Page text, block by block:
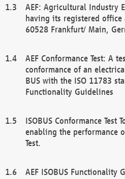
AEF: Agricultural Industry
having its registered office
60528 Frankfurt/ Main,
AEF Conformance Test: A
conformance of an
BUS with the ISO 11783
Functionality Guidelines
ISOBUS Conformance Test
enabling the performance
Test.
AEF ISOBUS Functionality